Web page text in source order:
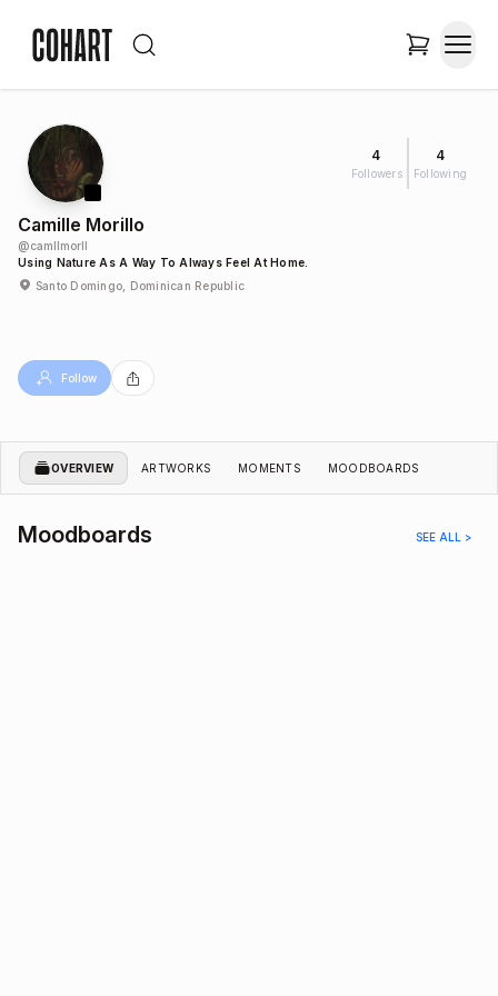
4
Followers
4
Following
Camille Morillo
@camllmorll
Using Nature As A Way To Always Feel At Home.
Santo Domingo, Dominican Republic
Follow
OVERVIEW ARTWORKS MOMENTS MOODBOARDS
Moodboards SEE ALL >